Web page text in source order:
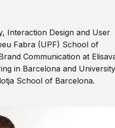
Interaction Design and User
Fabra (UPF) School of
Communication at
in Barcelona and University
School of Barcelona.